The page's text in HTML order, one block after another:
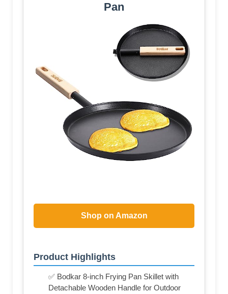
Pan
Shop on Amazon
Product Highlights
✅ Bodkar 8-inch Frying Pan Skillet with
Detachable Wooden Handle for Outdoor